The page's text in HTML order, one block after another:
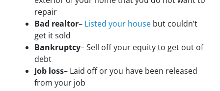
repair
Bad realtor– Listed your house but couldn’t
get it sold
Bankruptcy– Sell off your equity to get out of
debt
Job loss– Laid off or you have been released
from your job